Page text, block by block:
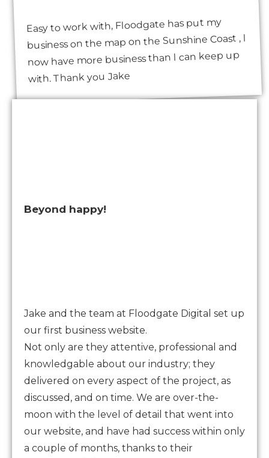
Easy to work with, Floodgate has put my
business on the map on the Sunshine Coast , l
now have more business than l can keep up
with. Thank you Jake
Beyond happy!
Jake and the team at Floodgate Digital set up
our first business website.
Not only are they attentive, professional and
knowledgable about our industry; they
delivered on every aspect of the project, as
discussed, and on time. We are over-the-
moon with the level of detail that went into
our website, and have had success within only
a couple of months, thanks to their